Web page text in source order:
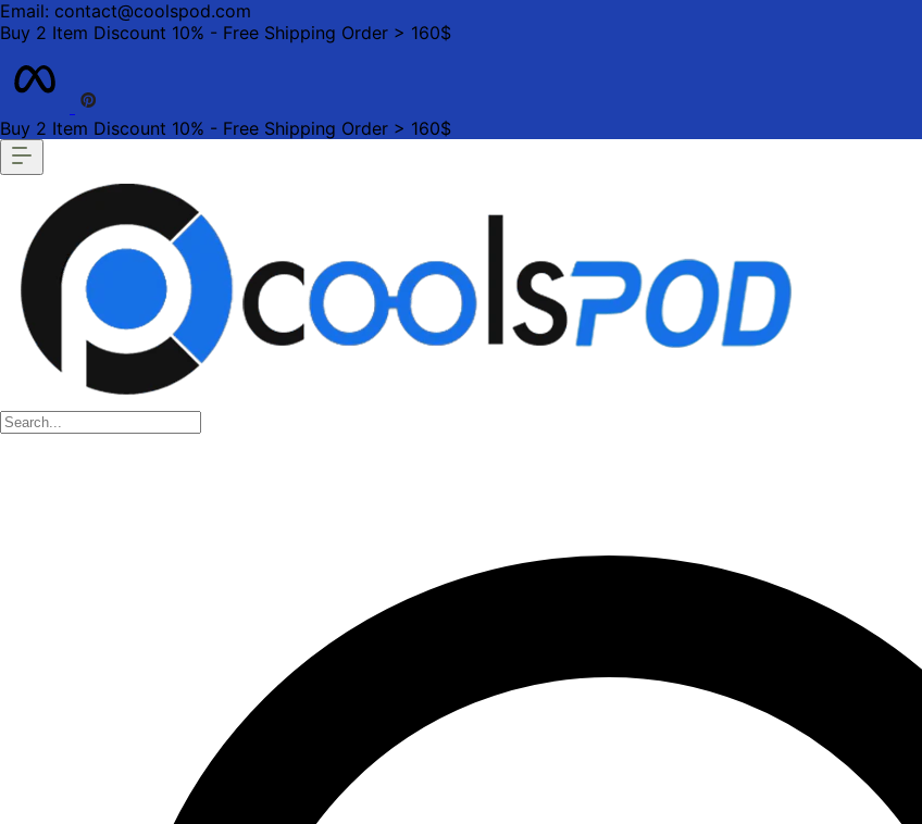
Email: contact@coolspod.com
Buy 2 Item Discount 10% - Free Shipping Order > 160$
Buy 2 Item Discount 10% - Free Shipping Order > 160$